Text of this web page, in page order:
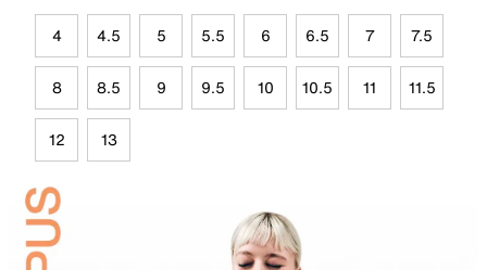
4 4.5 5 5.5 6 6.5 7 7.5
8 8.5 9 9.5 10 10.5 11 11.5
12 13